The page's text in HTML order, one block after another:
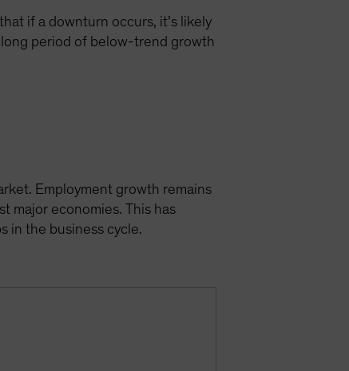
if a downturn occurs, it’s likely
period of below-trend growth
Employment growth remains
major economies. This has
in the business cycle.